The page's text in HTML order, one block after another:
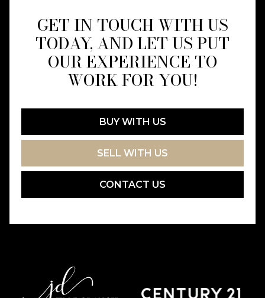
GET IN TOUCH WITH US
TODAY, AND LET US PUT
OUR EXPERIENCE TO
WORK FOR YOU!
BUY WITH US
SELL WITH US
CONTACT US